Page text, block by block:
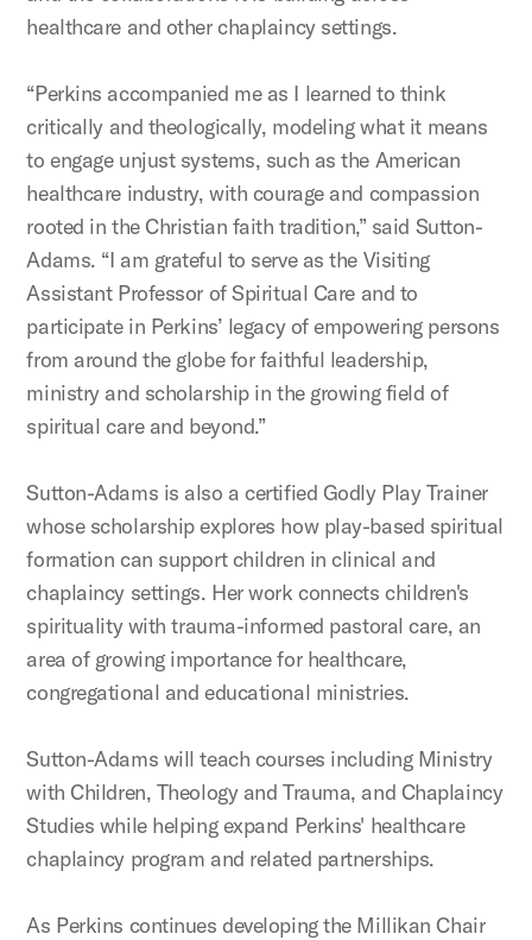
healthcare and other chaplaincy settings.
“Perkins accompanied me as I learned to think
critically and theologically, modeling what it means
to engage unjust systems, such as the American
healthcare industry, with courage and compassion
rooted in the Christian faith tradition,” said Sutton-
Adams. “I am grateful to serve as the Visiting
Assistant Professor of Spiritual Care and to
participate in Perkins’ legacy of empowering persons
from around the globe for faithful leadership,
ministry and scholarship in the growing field of
spiritual care and beyond.”
Sutton-Adams is also a certified Godly Play Trainer
whose scholarship explores how play-based spiritual
formation can support children in clinical and
chaplaincy settings. Her work connects children's
spirituality with trauma-informed pastoral care, an
area of growing importance for healthcare,
congregational and educational ministries.
Sutton-Adams will teach courses including Ministry
with Children, Theology and Trauma, and Chaplaincy
Studies while helping expand Perkins' healthcare
chaplaincy program and related partnerships.
As Perkins continues developing the Millikan Chair